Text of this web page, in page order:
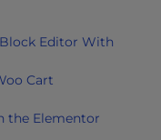
Editor With
Cart
the Elementor